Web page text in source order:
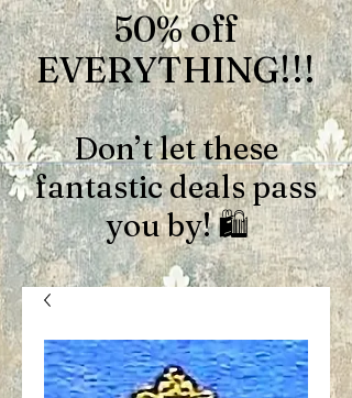
50% off
EVERYTHING!!!
Don’t let these
fantastic deals pass
you by! 🛍️